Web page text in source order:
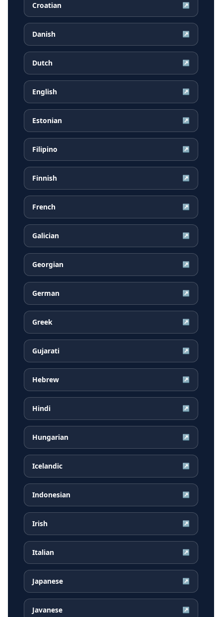
Croatian ↗
Danish ↗
Dutch ↗
English ↗
Estonian ↗
Filipino ↗
Finnish ↗
French ↗
Galician ↗
Georgian ↗
German ↗
Greek ↗
Gujarati ↗
Hebrew ↗
Hindi ↗
Hungarian ↗
Icelandic ↗
Indonesian ↗
Irish ↗
Italian ↗
Japanese ↗
Javanese ↗